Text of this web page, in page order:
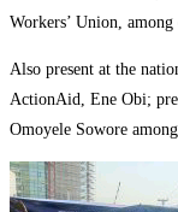
Workers’ Union, among
Also present at the
ActionAid, Ene Obi;
Omoyele Sowore